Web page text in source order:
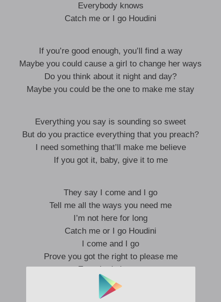
Everybody knows
Catch me or I go Houdini
If you’re good enough, you’ll find a way
Maybe you could cause a girl to change her ways
Do you think about it night and day?
Maybe you could be the one to make me stay
Everything you say is sounding so sweet
But do you practice everything that you preach?
I need something that’ll make me believe
If you got it, baby, give it to me
They say I come and I go
Tell me all the ways you need me
I’m not here for long
Catch me or I go Houdini
I come and I go
Prove you got the right to please me
Everybody knows
Catch me or I go Houdini